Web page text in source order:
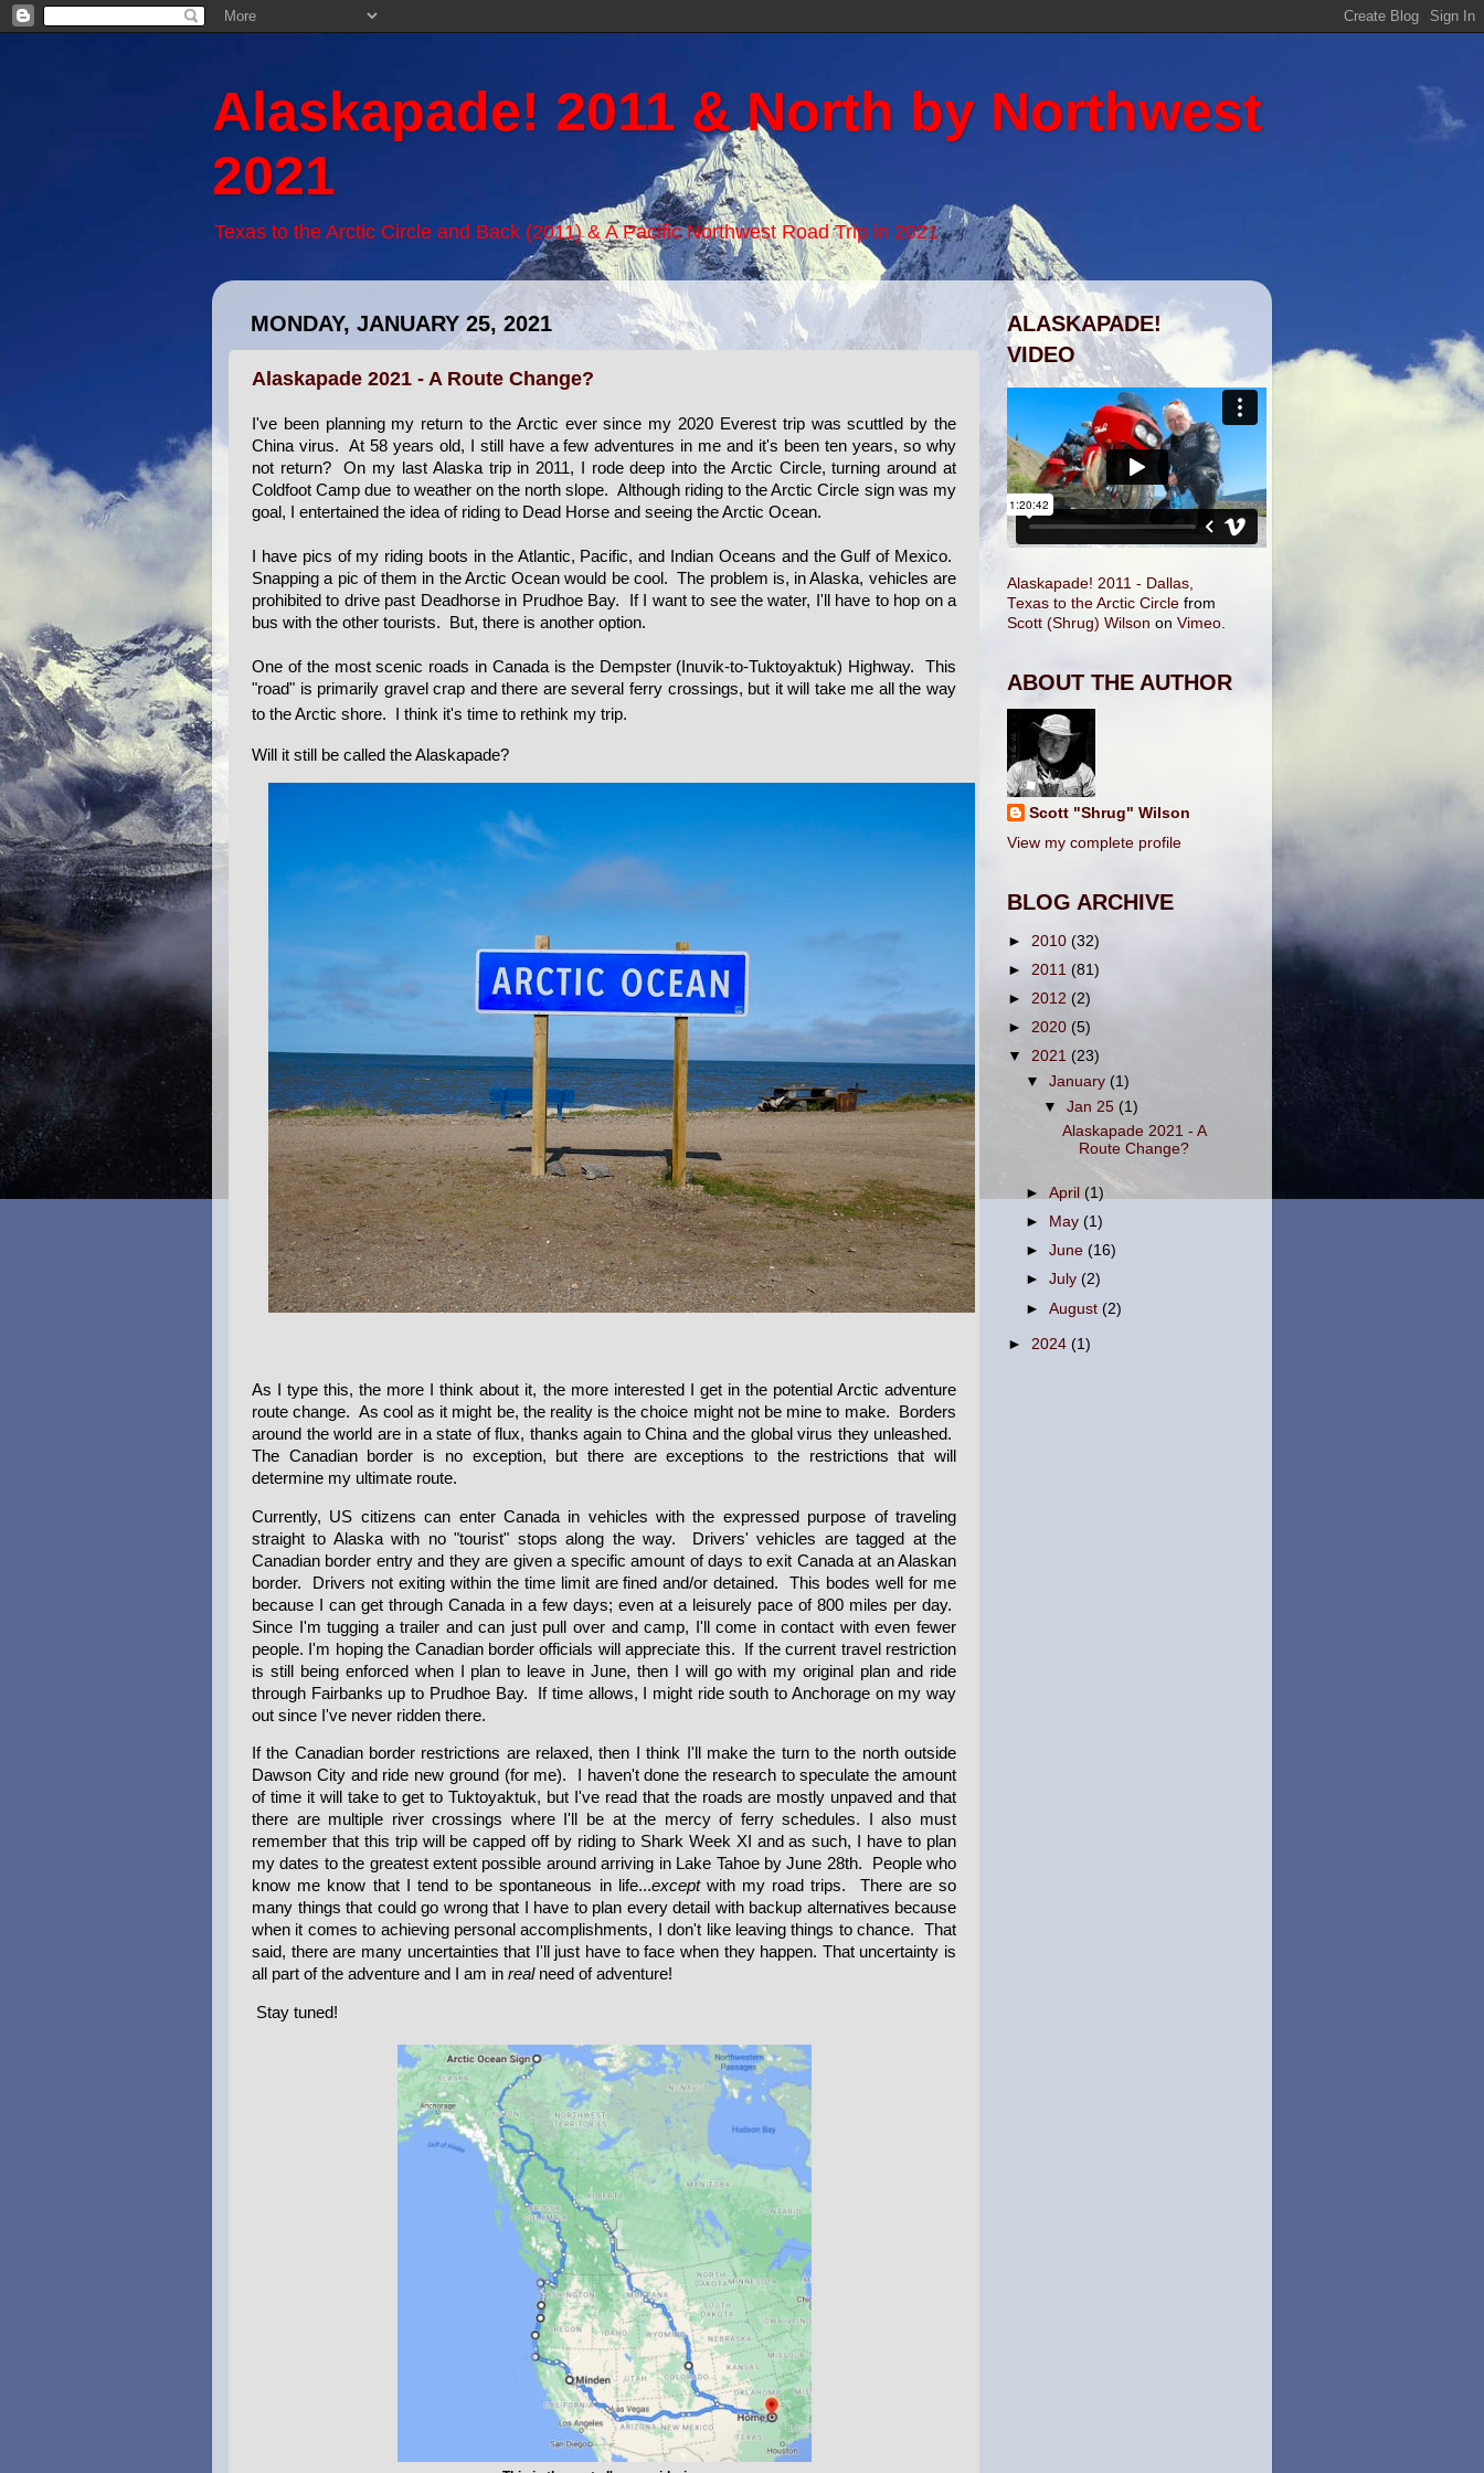
Alaskapade! 2011 & North by Northwest
2021
Texas to the Arctic Circle and Back (2011) & A Pacific Northwest Road Trip in 2021
MONDAY, JANUARY 25, 2021
Alaskapade 2021 - A Route Change?
I've been planning my return to the Arctic ever since my 2020 Everest trip was scuttled by the
China virus. At 58 years old, I still have a few adventures in me and it's been ten years, so why
not return? On my last Alaska trip in 2011, I rode deep into the Arctic Circle, turning around at
Coldfoot Camp due to weather on the north slope. Although riding to the Arctic Circle sign was my
goal, I entertained the idea of riding to Dead Horse and seeing the Arctic Ocean.
I have pics of my riding boots in the Atlantic, Pacific, and Indian Oceans and the Gulf of Mexico.
Snapping a pic of them in the Arctic Ocean would be cool. The problem is, in Alaska, vehicles are
prohibited to drive past Deadhorse in Prudhoe Bay. If I want to see the water, I'll have to hop on a
bus with the other tourists. But, there is another option.
One of the most scenic roads in Canada is the Dempster (Inuvik-to-Tuktoyaktuk) Highway. This
"road" is primarily gravel crap and there are several ferry crossings, but it will take me all the way
to the Arctic shore. I think it's time to rethink my trip.
Will it still be called the Alaskapade?
As I type this, the more I think about it, the more interested I get in the potential Arctic adventure
route change. As cool as it might be, the reality is the choice might not be mine to make. Borders
around the world are in a state of flux, thanks again to China and the global virus they unleashed.
The Canadian border is no exception, but there are exceptions to the restrictions that will
determine my ultimate route.
Currently, US citizens can enter Canada in vehicles with the expressed purpose of traveling
straight to Alaska with no "tourist" stops along the way. Drivers' vehicles are tagged at the
Canadian border entry and they are given a specific amount of days to exit Canada at an Alaskan
border. Drivers not exiting within the time limit are fined and/or detained. This bodes well for me
because I can get through Canada in a few days; even at a leisurely pace of 800 miles per day.
Since I'm tugging a trailer and can just pull over and camp, I'll come in contact with even fewer
people. I'm hoping the Canadian border officials will appreciate this. If the current travel restriction
is still being enforced when I plan to leave in June, then I will go with my original plan and ride
through Fairbanks up to Prudhoe Bay. If time allows, I might ride south to Anchorage on my way
out since I've never ridden there.
If the Canadian border restrictions are relaxed, then I think I'll make the turn to the north outside
Dawson City and ride new ground (for me). I haven't done the research to speculate the amount
of time it will take to get to Tuktoyaktuk, but I've read that the roads are mostly unpaved and that
there are multiple river crossings where I'll be at the mercy of ferry schedules. I also must
remember that this trip will be capped off by riding to Shark Week XI and as such, I have to plan
my dates to the greatest extent possible around arriving in Lake Tahoe by June 28th. People who
know me know that I tend to be spontaneous in life...except with my road trips. There are so
many things that could go wrong that I have to plan every detail with backup alternatives because
when it comes to achieving personal accomplishments, I don't like leaving things to chance. That
said, there are many uncertainties that I'll just have to face when they happen. That uncertainty is
all part of the adventure and I am in real need of adventure!
Stay tuned!
ALASKAPADE!
VIDEO
Alaskapade! 2011 - Dallas,
Texas to the Arctic Circle from
Scott (Shrug) Wilson on Vimeo
ABOUT THE AUTHOR
Scott "Shrug" Wilson
View my complete profile
BLOG ARCHIVE
► 2010 (32)
► 2011 (81)
► 2012 (2)
► 2020 (5)
▼ 2021 (23)
▼January (1)
▼Jan 25 (1)
Alaskapade 2021 - A
Route Change?
►April (1)
►
May(1)
►June(16)
►July(2)
►August(2)
► 2024 (1)